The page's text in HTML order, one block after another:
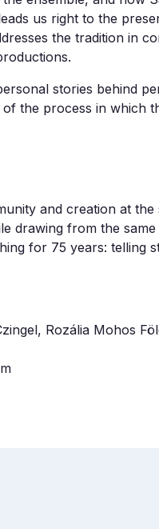
us right to the
the tradition in
stories behind
the process in which
and creation at
drawing from the
for 75 years: telling
Rozália Mohos